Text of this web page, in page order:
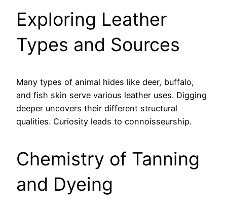
Exploring Leather
Types and Sources
Many types of animal hides like deer, buffalo,
and fish skin serve various leather uses. Digging
deeper uncovers their different structural
qualities. Curiosity leads to connoisseurship.
Chemistry of Tanning
and Dyeing